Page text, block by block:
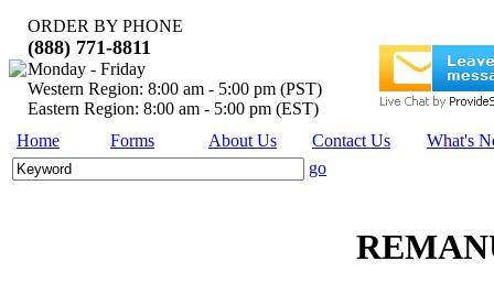
ORDER BY PHONE
(888) 771-8811
Monday - Friday
Western Region: 8:00 am - 5:00 pm (PST)
Eastern Region: 8:00 am - 5:00 pm (EST)
Home
Forms About Us Contact Us
What's
go